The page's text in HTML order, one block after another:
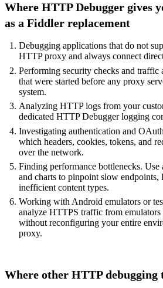
Where HTTP Debugger gives
as a Fiddler replacement
Debugging applications that do not
HTTP proxy and always connect
Performing security checks and traffic
that were started before any proxy
system.
Analyzing HTTP logs from your
dedicated HTTP Debugger logging
Investigating authentication and
which headers, cookies, tokens, and
over the network.
Finding performance bottlenecks.
and charts to pinpoint slow endpoints,
inefficient content types.
Working with Android emulators or
analyze HTTPS traffic from emulators
without reconfiguring your entire
proxy.
Where other HTTP